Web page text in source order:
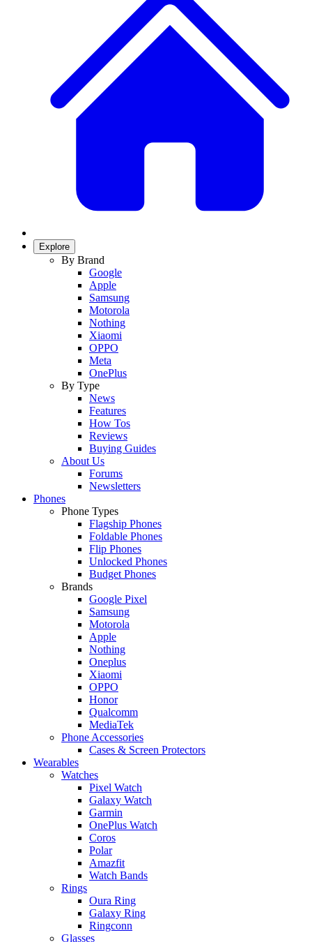
Explore
By Brand
Google
Apple
Samsung
Motorola
Nothing
Xiaomi
OPPO
Meta
OnePlus
By Type
News
Features
How Tos
Reviews
Buying Guides
About Us
Forums
Newsletters
Phones
Phone Types
Flagship Phones
Foldable Phones
Flip Phones
Unlocked Phones
Budget Phones
Brands
Google Pixel
Samsung
Motorola
Apple
Nothing
Oneplus
Xiaomi
OPPO
Honor
Qualcomm
MediaTek
Phone Accessories
Cases & Screen Protectors
Wearables
Watches
Pixel Watch
Galaxy Watch
Garmin
OnePlus Watch
Coros
Polar
Amazfit
Watch Bands
Rings
Oura Ring
Galaxy Ring
Ringconn
Glasses